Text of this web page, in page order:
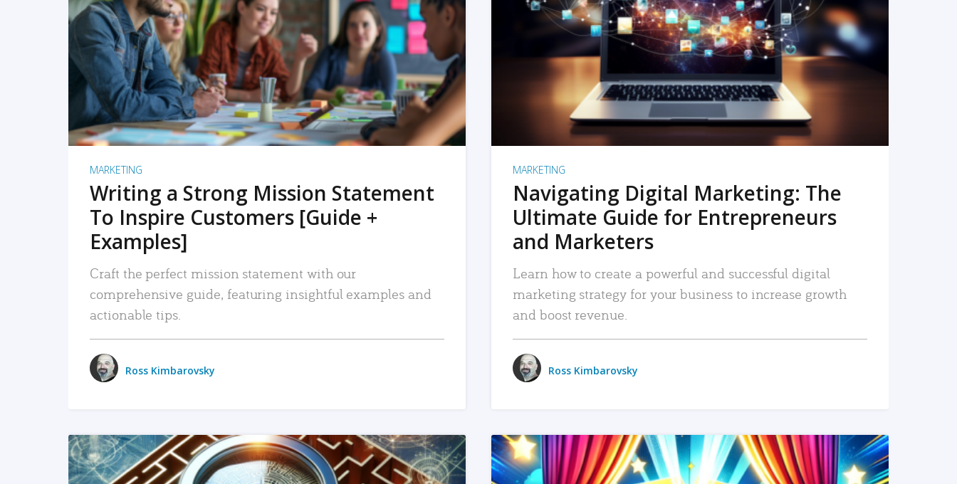
READ MORE
MARKETING
Writing a Strong Mission Statement
To Inspire Customers [Guide +
Examples]
Craft the perfect mission statement with our
comprehensive guide, featuring insightful examples and
actionable tips.
Ross Kimbarovsky
READ MORE
MARKETING
Navigating Digital Marketing: The
Ultimate Guide for Entrepreneurs
and Marketers
Learn how to create a powerful and successful digital
marketing strategy for your business to increase growth
and boost revenue.
Ross Kimbarovsky